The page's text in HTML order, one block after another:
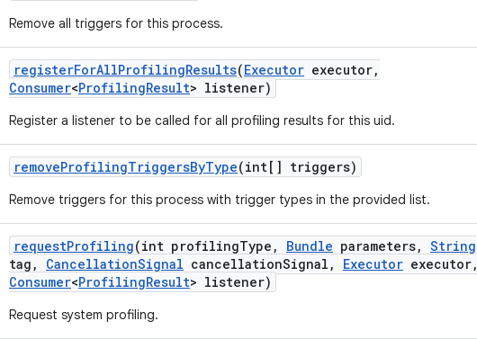
Remove all triggers for this process.
registerForAllProfilingResults(Executor executor,
Consumer<ProfilingResult> listener)
Register a listener to be called for all profiling results for this uid.
removeProfilingTriggersByType(int[] triggers)
Remove triggers for this process with trigger types in the provided list.
requestProfiling(int profilingType , Bundle parameters, String
tag , CancellationSignal cancellationSignal , Executor executor,
Consumer<ProfilingResult> listener)
Request system profiling.